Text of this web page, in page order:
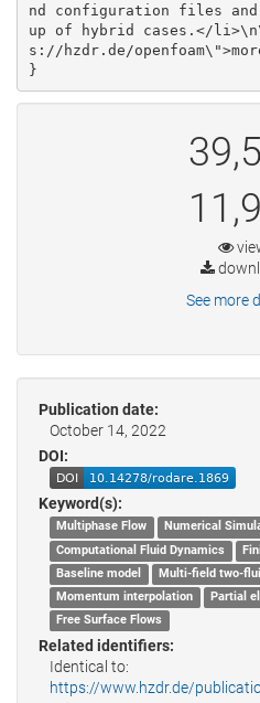
nd configuration files
up of hybrid cases.</
s://hzdr.de/
}
See more
Publication date:
October 14, 2022
DOI:
Keyword(s):
Multiphase Flow Numerical
Computational Fluid Dynamics
Baseline model
Multi-field two-
Momentum interpolation
Partial
Free Surface Flows
Related identifiers:
Identical to:
https://www.hzdr.de/